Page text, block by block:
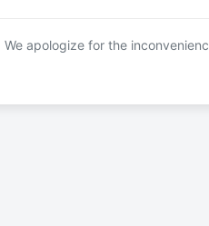
We apologize for the